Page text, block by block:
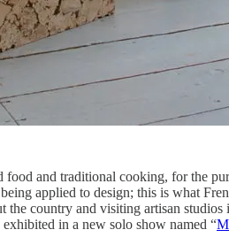
and traditional cooking, for the
applied to design; this is what
country and visiting artisan
in a new solo show named “